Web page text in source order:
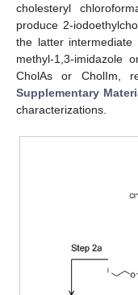
cholesteryl
produce 2-
the latter
methyl-1,3-imidazole
CholAs or CholIm,
Supplementary
characterizations.